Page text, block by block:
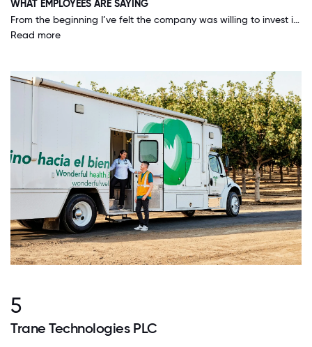
WHAT EMPLOYEES ARE SAYING
From the beginning I’ve felt the company was willing to invest in me with travel for training, expensed meals, generous benefits, and company perks which has made me feel valued as an employee. Everyone has always been respectful of me as an individual and of my priorities outside of work. I’ve been very impressed with upper management’s quick response to our voices. When they roll out something new, they very quickly make adjustments based on our feedback whether it be a software update or an HR decision.
Read more
5
Trane Technologies PLC